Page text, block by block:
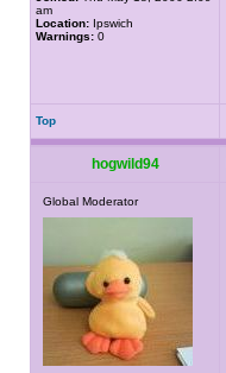
am
Location: Ipswich
Warnings: 0
Top
hogwild94
Global Moderator